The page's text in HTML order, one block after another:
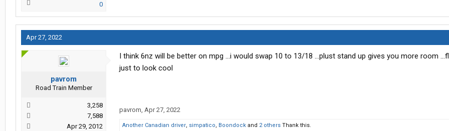
0
Apr 27, 2022
pavrom
Road Train Member
3,258
7,588
Apr 29, 2012
I think 6nz will be better on mpg ...i would swap 10 to 13/18 ...plust stand up gives you more room
just to look cool
pavrom, Apr 27, 2022
Another Canadian driver, simpatico, Boondock and 2 others Thank this.